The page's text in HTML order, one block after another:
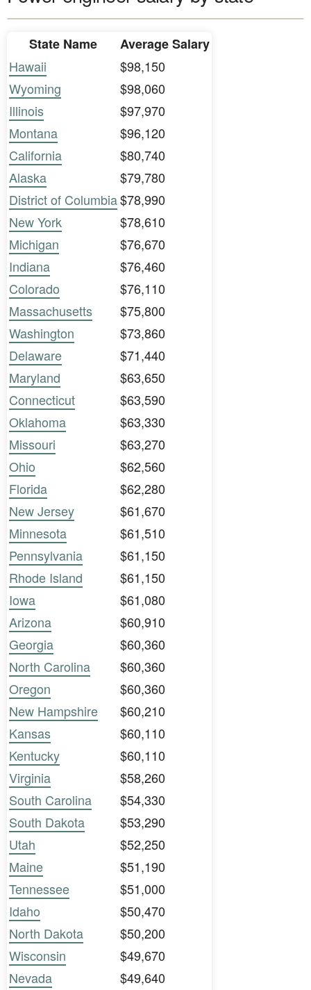
State Name
Average Salary
Hawaii
$98,150
Wyoming
$98,060
Illinois
$97,970
Montana
$96,120
California
$80,740
Alaska
$79,780
District of Columbia$78,990
New York
$78,610
Michigan
$76,670
Indiana
$76,460
Colorado
$76,110
Massachusetts
$75,800
Washington
$73,860
Delaware
$71,440
Maryland
$63,650
Connecticut
$63,590
Oklahoma
$63,330
Missouri
$63,270
Ohio
$62,560
Florida
$62,280
New Jersey
$61,670
Minnesota
$61,510
Pennsylvania
$61,150
Rhode Island
$61,150
Iowa
$61,080
Arizona
$60,910
Georgia
$60,360
North Carolina
$60,360
Oregon
$60,360
New Hampshire
$60,210
Kansas
$60,110
Kentucky
$60,110
Virginia
$58,260
South Carolina
$54,330
South Dakota
$53,290
Utah
$52,250
Maine
$51,190
Tennessee
$51,000
Idaho
$50,470
North Dakota
$50,200
Wisconsin
$49,670
Nevada
$49,640